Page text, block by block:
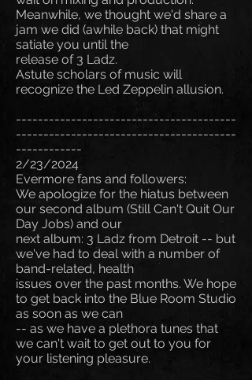
Meanwhile, we thought we'd share a
jam we did (awhile back) that might
satiate you until the
release of 3 Ladz.
Astute scholars of music will
recognize the Led Zeppelin allusion.
----------------------------------------
----------------------------------------
------------
2/23/2024
Evermore fans and followers:
We apologize for the hiatus between
our second album (Still Can't Quit Our
Day Jobs) and our
next album: 3 Ladz from Detroit -- but
we've had to deal with a number of
band-related, health
issues over the past months. We hope
to get back into the Blue Room Studio
as soon as we can
-- as we have a plethora tunes that
we can't wait to get out to you for
your listening pleasure.